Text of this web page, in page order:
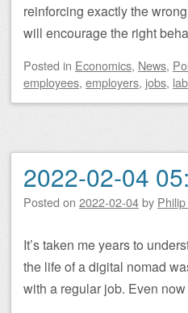
reinforcing exactly the
will encourage the right
Posted in Economics, News,
employees, employers, jobs,
2022-02-04
Posted on 2022-02-04by
It’s taken me years to
the life of a digital nomad
with a regular job. Even